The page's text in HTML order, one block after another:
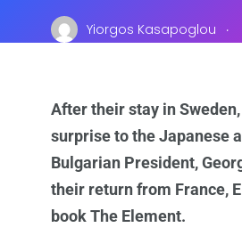
Yiorgos Kasapoglou .
After their stay in
surprise to the Japanese
Bulgarian President,
their return from France,
book The Element.